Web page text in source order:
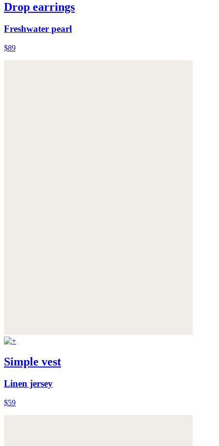
Drop earrings
Freshwater pearl
$89
Simple vest
Linen jersey
$59